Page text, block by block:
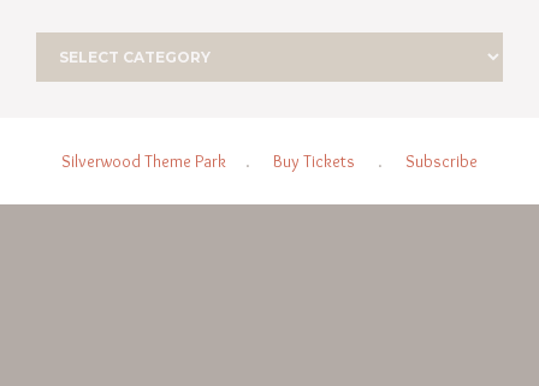
Silverwood Theme Park . Buy Tickets . Subscribe